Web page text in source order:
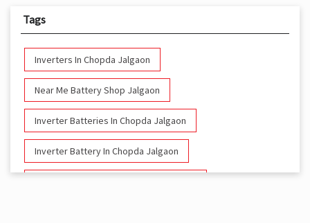
Tags
Inverters In Chopda Jalgaon
Near Me Battery Shop Jalgaon
Inverter Batteries In Chopda Jalgaon
Inverter Battery In Chopda Jalgaon